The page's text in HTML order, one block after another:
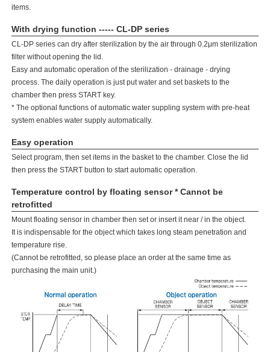
items.
With drying function ----- CL-DP series
CL-DP series can dry after sterilization by the air through 0.2μm sterilization
filter without opening the lid.
Easy and automatic operation of the sterilization - drainage - drying
process. The daily operation is just put water and set baskets to the
chamber then press START key.
* The optional functions of automatic water suppling system with pre-heat
system enables water supply automatically.
Easy operation
Select program, then set items in the basket to the chamber. Close the lid
then press the START button to start automatic operation.
Temperature control by floating sensor * Cannot be
retrofitted
Mount floating sensor in chamber then set or insert it near / in the object.
It is indispensable for the object which takes long steam penetration and
temperature rise.
(Cannot be retrofitted, so please place an order at the same time as
purchasing the main unit.)